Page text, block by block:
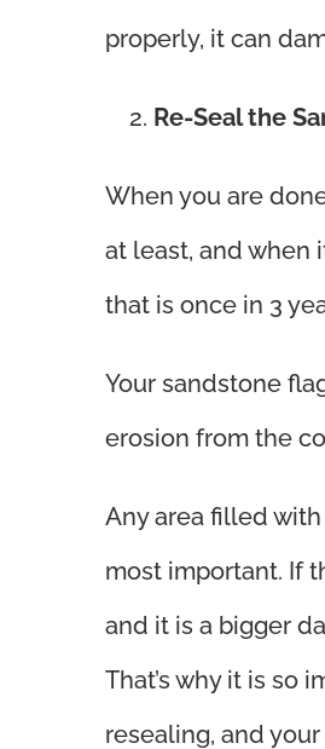
properly, it can
Re-Seal the
When you are
at least, and when
that is once in 3
Your sandstone
erosion from the
Any area filled
most important. If
and it is a bigger
That’s why it is so
resealing, and